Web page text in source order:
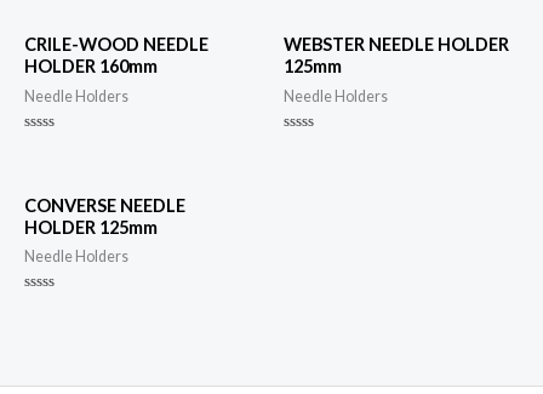
CRILE-WOOD NEEDLE
HOLDER 160mm
Needle Holders
5
WEBSTER NEEDLE HOLDER
125mm
Needle Holders
CONVERSE NEEDLE
HOLDER 125mm
Needle Holders